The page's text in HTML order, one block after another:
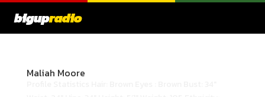
bigupradio
Maliah Moore